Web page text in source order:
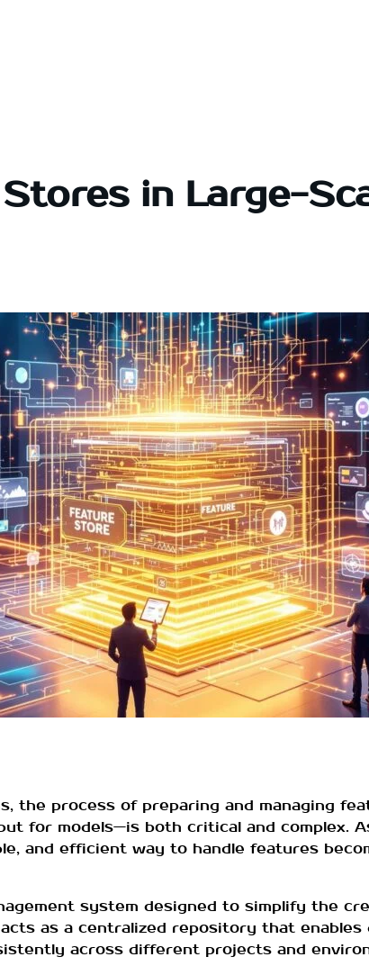
in Large-
the process of preparing and managing
for models—is both critical and complex.
and efficient way to handle features
system designed to simplify the
as a centralized repository that
across different projects and